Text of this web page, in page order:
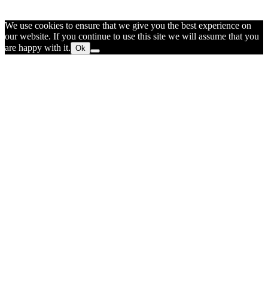
We use cookies to ensure that we give you the best experience on
our website. If you continue to use this site we will assume that you
are happy with it. Ok